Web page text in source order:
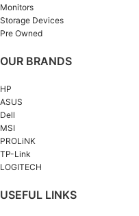
Monitors
Storage Devices
Pre Owned
OUR BRANDS
HP
ASUS
Dell
MSI
PROLiNK
TP-Link
LOGITECH
USEFUL LINKS